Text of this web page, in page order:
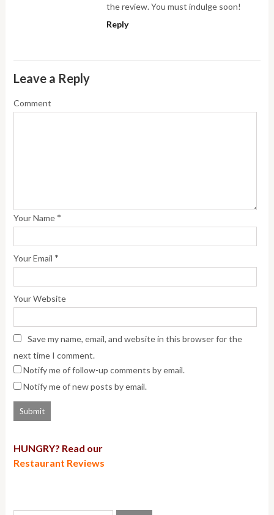
the review. You must indulge soon!
Reply
Leave a Reply
Comment
Your Name *
Your Email *
Your Website
Save my name, email, and website in this browser for the
next time I comment.
Notify me of follow-up comments by email.
Notify me of new posts by email.
HUNGRY? Read our
Restaurant Reviews